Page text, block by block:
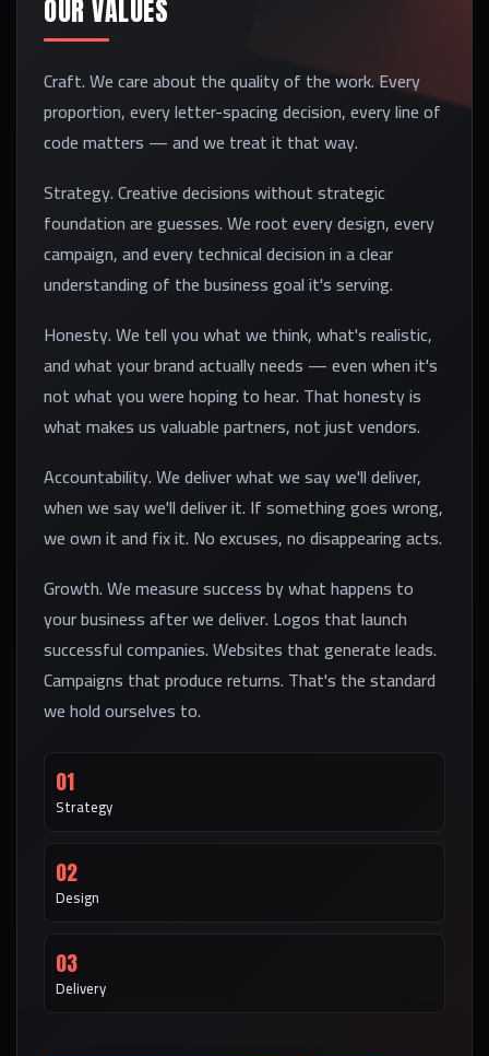
OUR VALUES
Craft. We care about the quality of the work. Every
proportion, every letter-spacing decision, every line of
code matters — and we treat it that way.
Strategy. Creative decisions without strategic
foundation are guesses. We root every design, every
campaign, and every technical decision in a clear
understanding of the business goal it's serving.
Honesty. We tell you what we think, what's realistic,
and what your brand actually needs — even when it's
not what you were hoping to hear. That honesty is
what makes us valuable partners, not just vendors.
Accountability. We deliver what we say we'll deliver,
when we say we'll deliver it. If something goes wrong,
we own it and fix it. No excuses, no disappearing acts.
Growth. We measure success by what happens to
your business after we deliver. Logos that launch
successful companies. Websites that generate leads.
Campaigns that produce returns. That's the standard
we hold ourselves to.
01
Strategy
02
Design
03
Delivery